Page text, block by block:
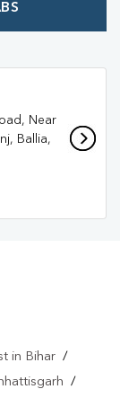
In Ballia
Lab In Ballia
Near
Ballia,
in Bihar/
/